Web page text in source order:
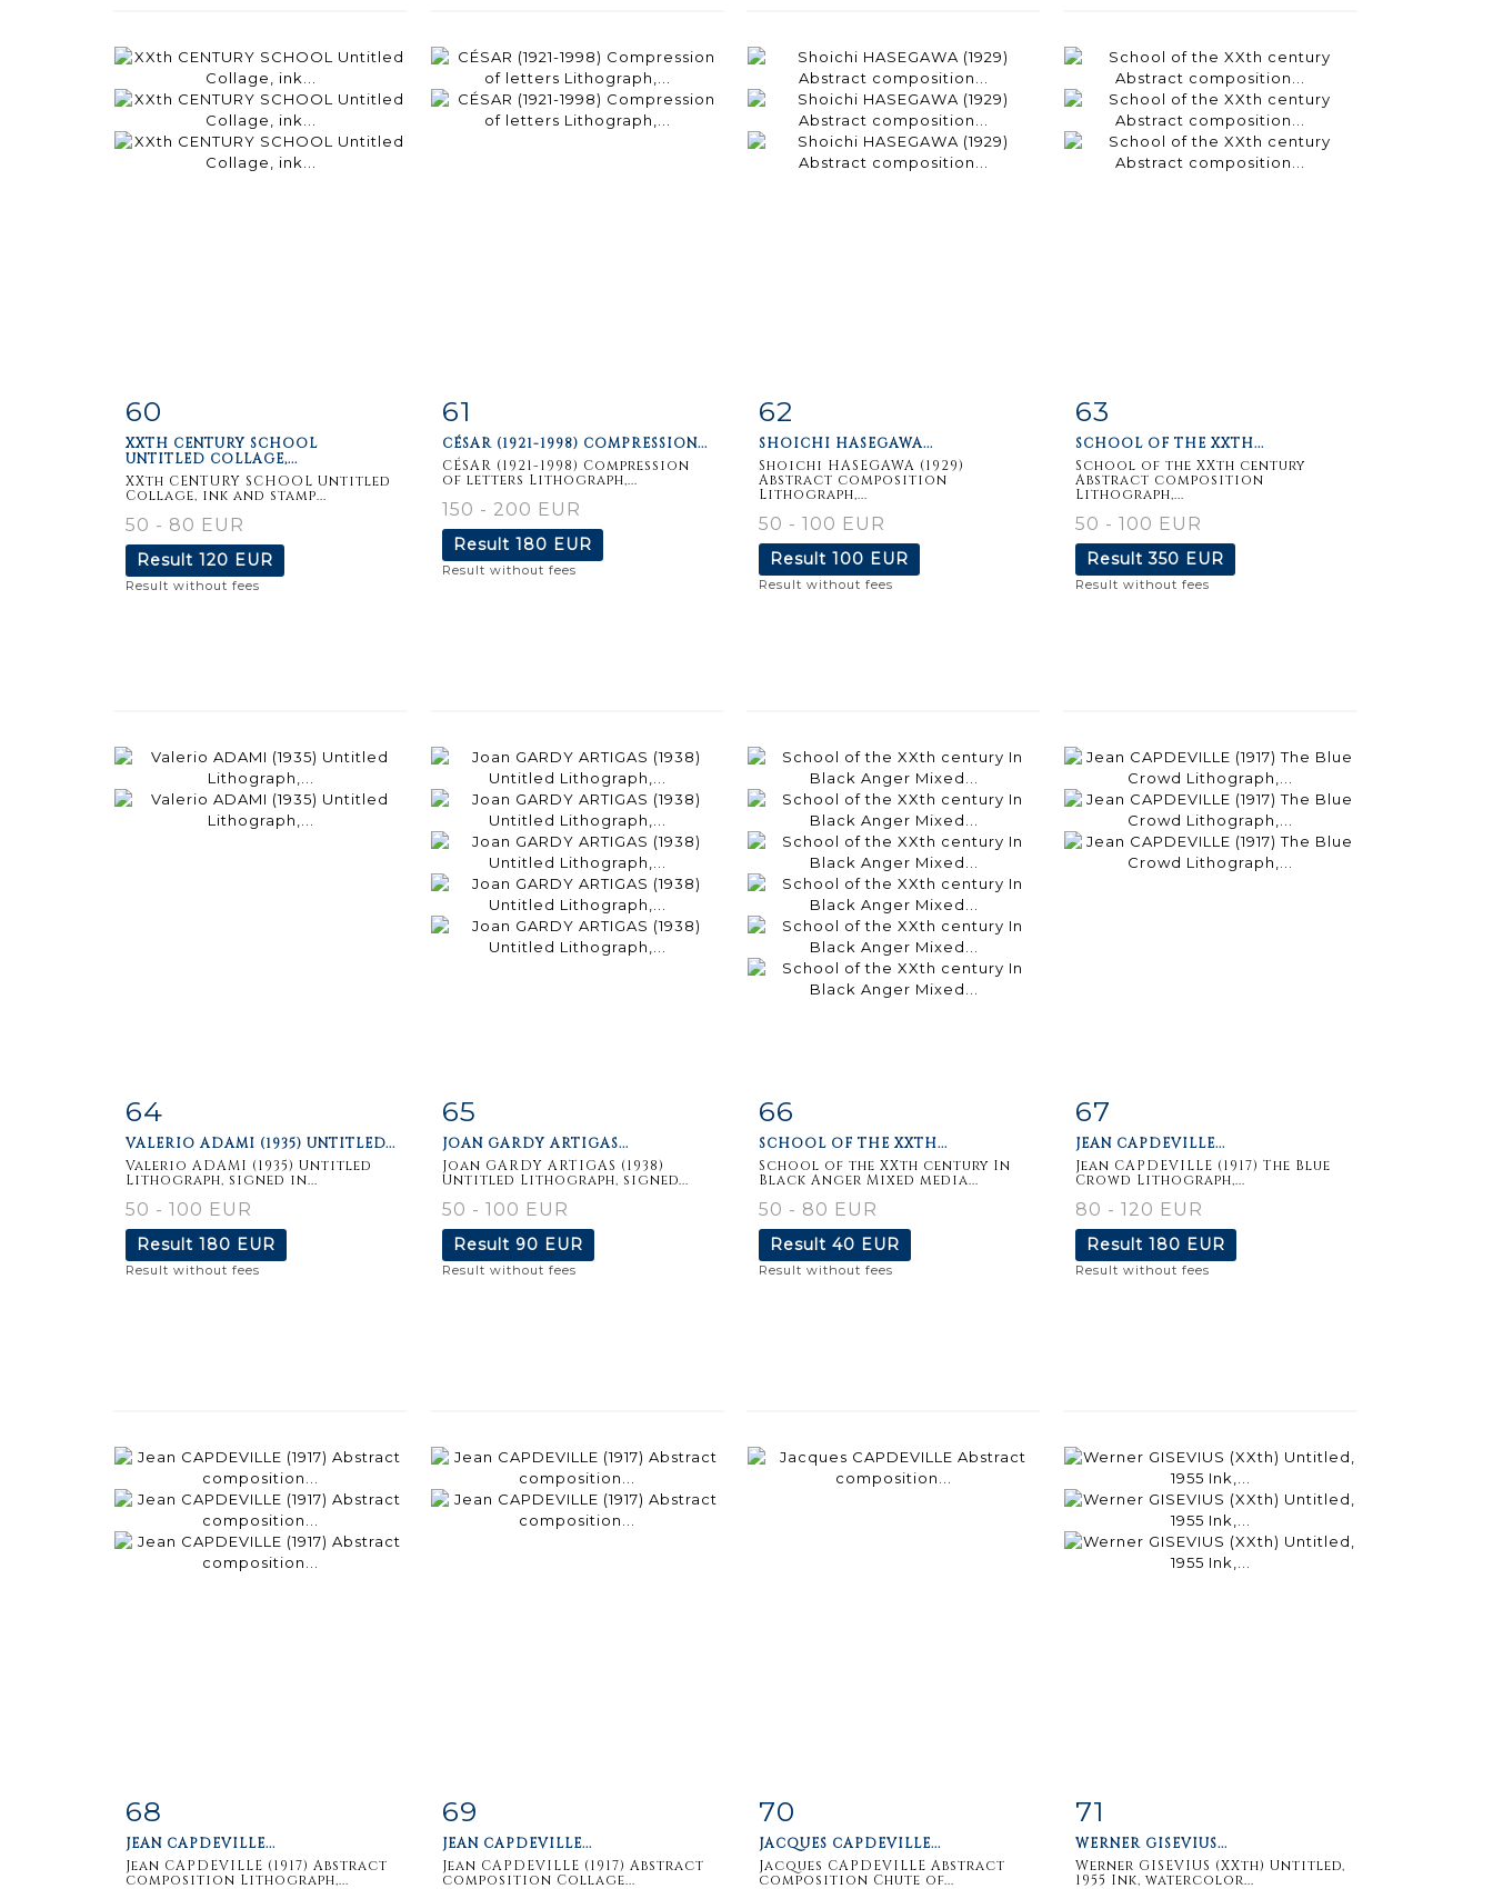
Item detail
60
XXTH CENTURY SCHOOL
UNTITLED COLLAGE,...
XXth CENTURY SCHOOL Untitled
Collage, ink and stamp...
50 - 80 EUR
Result 120 EUR
Result without fees
Item detail
61
CÉSAR (1921-1998) COMPRESSION...
CÉSAR (1921-1998) Compression
of letters Lithograph,...
150 - 200 EUR
Result 180 EUR
Result without fees
Item detail
62
SHOICHI HASEGAWA...
Shoichi HASEGAWA (1929)
Abstract composition
Lithograph,...
50 - 100 EUR
Result 100 EUR
Result without fees
Item detail
63
SCHOOL OF THE XXTH...
School of the XXth century
Abstract composition
Lithograph,...
50 - 100 EUR
Result350 EUR
Result without fees
Item detail
64
VALERIO ADAMI (1935) UNTITLED...
Valerio ADAMI (1935) Untitled
Lithograph, signed in...
50 - 100 EUR
Result 180 EUR
Result without fees
Item detail
65
JOAN GARDY ARTIGAS...
Joan GARDY ARTIGAS (1938)
Untitled Lithograph, signed...
50 - 100 EUR
Result 90 EUR
Result without fees
Item detail
66
SCHOOL OF THE XXTH...
School of the XXth century In
Black Anger Mixed media...
50 - 80 EUR
Result 40 EUR
Result without fees
Item detail
67
JEAN CAPDEVILLE...
Jean CAPDEVILLE (1917) The Blue
Crowd Lithograph,...
80 - 120 EUR
Result 180 EUR
Result without fees
Item detail
68
JEAN CAPDEVILLE...
Jean CAPDEVILLE (1917) Abstract
composition Lithograph,...
Item detail
69
JEAN CAPDEVILLE...
Jean CAPDEVILLE (1917) Abstract
composition Collage...
Item detail
70
JACQUES CAPDEVILLE...
Jacques CAPDEVILLE Abstract
composition Chute of...
Item detail
71
WERNER GISEVIUS...
Werner GISEVIUS (XXth) Untitled,
1955 Ink, watercolor...